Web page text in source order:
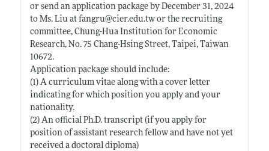
or send an application package by December 31, 2024
to Ms. Liu at fangru@cier.edu.twor the recruiting
committee, Chung-Hua Institution for Economic
Research, No. 75 Chang-Hsing Street, Taipei, Taiwan
10672.
Application package should include:
(1) A curriculum vitae along with a cover letter
indicating for which position you apply and your
nationality.
(2) An official Ph.D. transcript (if you apply for
position of assistant research fellow and have not yet
received a doctoral diploma)